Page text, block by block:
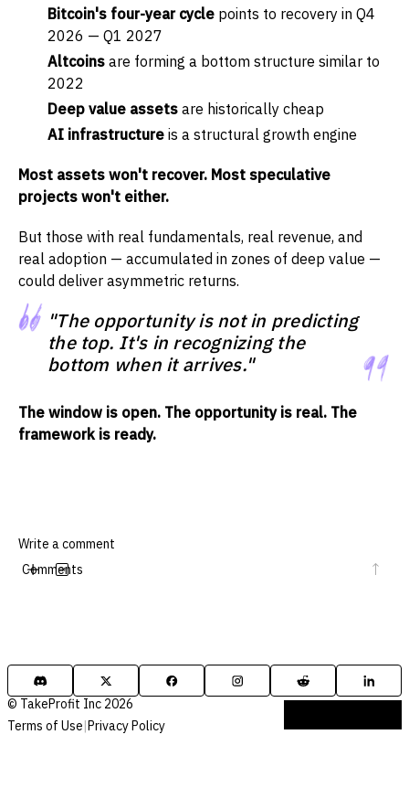
Bitcoin's four-year cycle points to recovery in Q4
2026 — Q1 2027
Altcoins are forming a bottom structure similar to
2022
Deep value assets are historically cheap
AI infrastructure is a structural growth engine
Most assets won't recover. Most speculative
projects won't either.
But those with real fundamentals, real revenue, and
real adoption — accumulated in zones of deep value —
could deliver asymmetric returns.
"The opportunity is not in predicting
the top. It's in recognizing the
bottom when it arrives."
The window is open. The opportunity is real. The
framework is ready.
Comments
© TakeProfit Inc 2026
Terms of Use|Privacy Policy